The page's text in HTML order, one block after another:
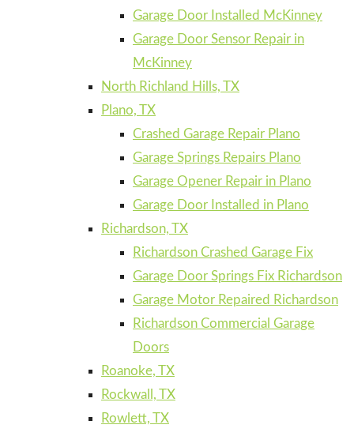
Garage Door Installed McKinney
Garage Door Sensor Repair in
McKinney
North Richland Hills, TX
Plano, TX
Crashed Garage Repair Plano
Garage Springs Repairs Plano
Garage Opener Repair in Plano
Garage Door Installed in Plano
Richardson, TX
Richardson Crashed Garage Fix
Garage Door Springs Fix Richardson
Garage Motor Repaired Richardson
Richardson Commercial Garage
Doors
Roanoke, TX
Rockwall, TX
Rowlett, TX